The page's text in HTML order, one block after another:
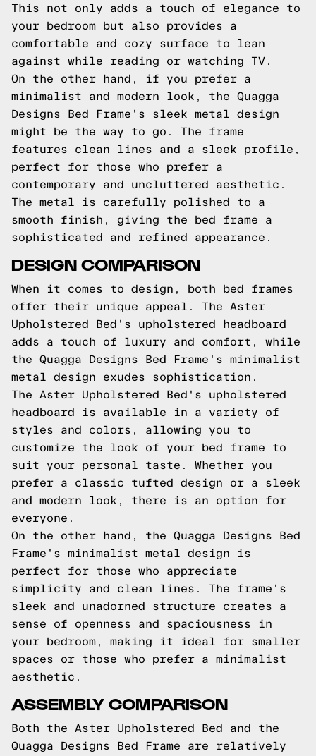
This not only adds a touch of elegance to
your bedroom but also provides a
comfortable and cozy surface to lean
against while reading or watching TV.
On the other hand, if you prefer a
minimalist and modern look, the Quagga
Designs Bed Frame's sleek metal design
might be the way to go. The frame
features clean lines and a sleek profile,
perfect for those who prefer a
contemporary and uncluttered aesthetic.
The metal is carefully polished to a
smooth finish, giving the bed frame a
sophisticated and refined appearance.
DESIGN COMPARISON
When it comes to design, both bed frames
offer their unique appeal. The Aster
Upholstered Bed's upholstered headboard
adds a touch of luxury and comfort, while
the Quagga Designs Bed Frame's minimalist
metal design exudes sophistication.
The Aster Upholstered Bed's upholstered
headboard is available in a variety of
styles and colors, allowing you to
customize the look of your bed frame to
suit your personal taste. Whether you
prefer a classic tufted design or a sleek
and modern look, there is an option for
everyone.
On the other hand, the Quagga Designs Bed
Frame's minimalist metal design is
perfect for those who appreciate
simplicity and clean lines. The frame's
sleek and unadorned structure creates a
sense of openness and spaciousness in
your bedroom, making it ideal for smaller
spaces or those who prefer a minimalist
aesthetic.
ASSEMBLY COMPARISON
Both the Aster Upholstered Bed and the
Quagga Designs Bed Frame are relatively